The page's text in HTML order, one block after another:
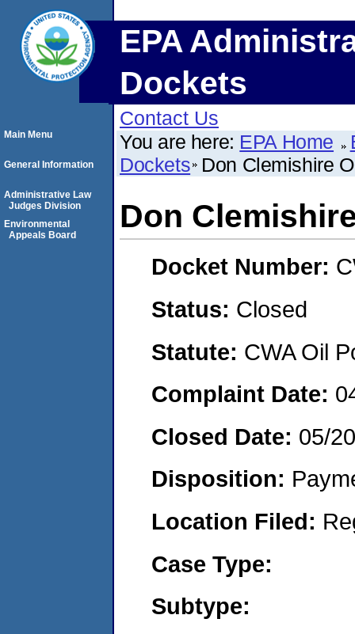
EPA
Dockets
Contact Us
You are here: EPA Home
Dockets Don Clemishire
Don
Docket Number:
Status: Closed
Statute: CWA Oil
Complaint Date:
Closed Date: 05/
Disposition:
Location Filed:
Case Type:
Subtype:
Main Menu
General Information
Administrative Law
Judges Division
Environmental
Appeals Board